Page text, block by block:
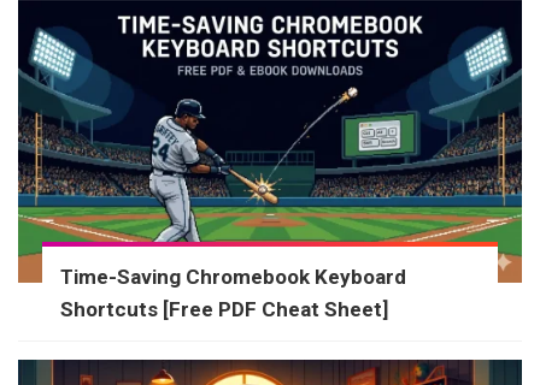
Time-Saving Chromebook Keyboard
Shortcuts [Free PDF Cheat Sheet]